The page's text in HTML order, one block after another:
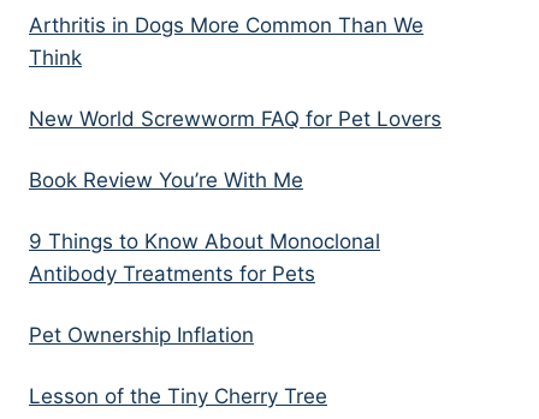
Arthritis in Dogs More Common Than We
Think
New World Screwworm FAQ for Pet Lovers
Book Review You’re With Me
9 Things to Know About Monoclonal
Antibody Treatments for Pets
Pet Ownership Inflation
Lesson of the Tiny Cherry Tree